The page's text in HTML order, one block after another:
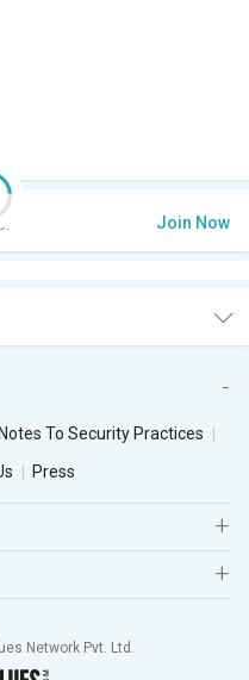
Join Now
Notes To Security Practices
Press
Network Pvt. Ltd.